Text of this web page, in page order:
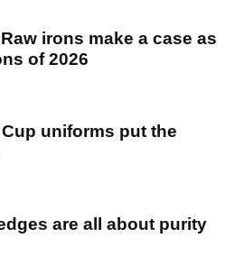
irons make a case as
of 2026
uniforms put the
are all about purity